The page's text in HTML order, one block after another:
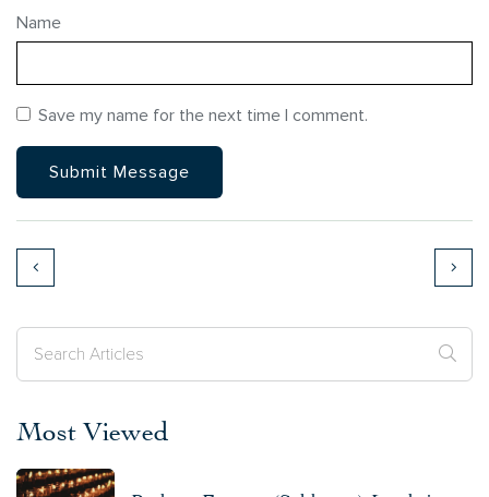
Name
Save my name for the next time I comment.
Most Viewed